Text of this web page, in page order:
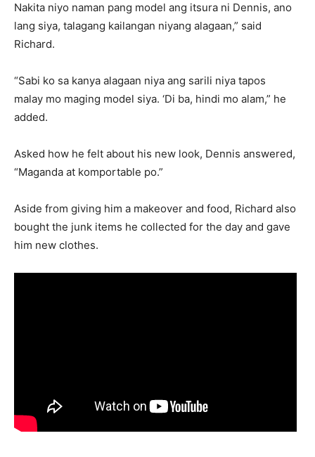
Nakita niyo naman pang model ang itsura ni Dennis, ano
lang siya, talagang kailangan niyang alagaan,” said
Richard.
“Sabi ko sa kanya alagaan niya ang sarili niya tapos
malay mo maging model siya. ‘Di ba, hindi mo alam,” he
added.
Asked how he felt about his new look, Dennis answered,
“Maganda at komportable po.”
Aside from giving him a makeover and food, Richard also
bought the junk items he collected for the day and gave
him new clothes.